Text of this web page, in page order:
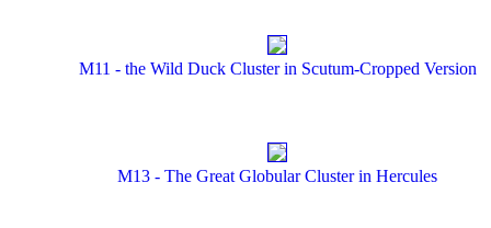
M11 - the Wild Duck Cluster in Scutum-Cropped Version
M13 - The Great Globular Cluster in Hercules